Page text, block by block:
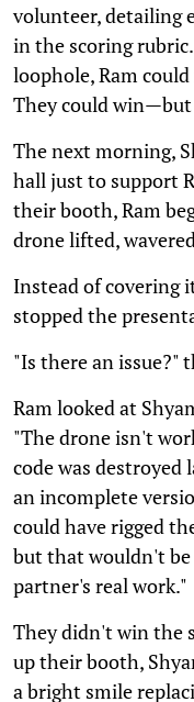
volunteer, detailing
in the scoring
loophole, Ram
They could win—but
The next morning,
hall just to support
their booth, Ram
drone lifted,
Instead of covering
stopped the
"Is there an issue?"
Ram looked at
"The drone isn't
code was destroyed
an incomplete
could have rigged
but that wouldn't
partner's real work."
They didn't win the
up their booth,
a bright smile